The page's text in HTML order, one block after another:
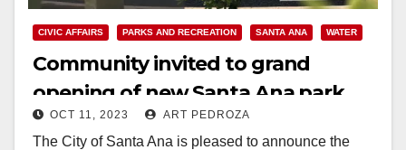
CIVIC AFFAIRS PARKS AND RECREATION SANTA ANA WATER
Community invited to grand
opening of new Santa Ana park
with stormwater capture system
OCT 11, 2023 ART PEDROZA
The City of Santa Ana is pleased to announce the